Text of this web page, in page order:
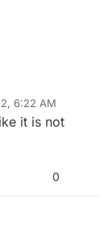
6:22 AM
it is not
0